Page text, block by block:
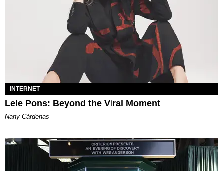
INTERNET
Lele Pons: Beyond the Viral Moment
Nany Cárdenas